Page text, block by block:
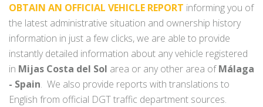
OBTAIN AN OFFICIAL VEHICLE REPORT informing you of
the latest administrative situation and ownership history
information in just a few clicks, we are able to provide
instantly detailed information about any vehicle registered
in Mijas Costa del Sol area or any other area ofMálaga
- Spain. We also provide reports with translations to
English from official DGT traffic department sources.